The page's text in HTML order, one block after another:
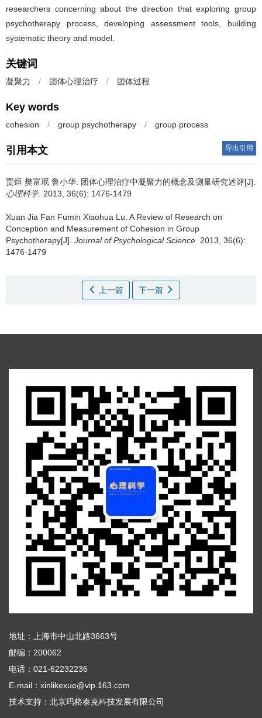
researchers concerning about the direction that exploring group
psychotherapy process, developing assessment tools, building
systematic theory and model.
关键词
凝聚力 / 团体心理治疗 / 团体过程
Key words
cohesion / group psychotherapy / group process
引用本文 导出引用
贾烜 樊富珉 鲁小华. 团体心理治疗中凝聚力的概念及测量研究述评[J].
心理科学. 2013, 36(6): 1476-1479
Xuan Jia Fan Fumin Xiaohua Lu. A Review of Research on
Conception and Measurement of Cohesion in Group
Psychotherapy[J]. Journal of Psychological Science. 2013, 36(6):
1476-1479
上一篇 下一篇
地址：上海市中山北路3663号
邮编：200062
电话：021-62232236
E-mail：xinlikexue@vip.163.com
技术支持： 北京玛格泰克科技发展有限公司